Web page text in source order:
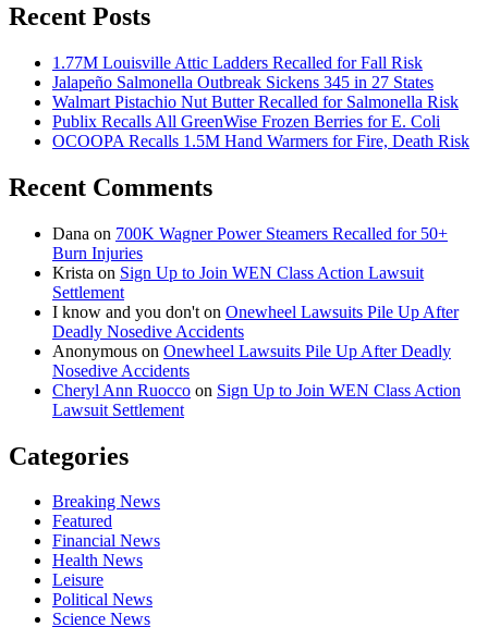
Recent Posts
1.77M Louisville Attic Ladders Recalled for Fall Risk
Jalapeño Salmonella Outbreak Sickens 345 in 27 States
Walmart Pistachio Nut Butter Recalled for Salmonella Risk
Publix Recalls All GreenWise Frozen Berries for E. Coli
OCOOPA Recalls 1.5M Hand Warmers for Fire, Death Risk
Recent Comments
Dana on 700K Wagner Power Steamers Recalled for 50+
Burn Injuries
Krista on Sign Up to Join WEN Class Action Lawsuit
Settlement
I know and you don't on Onewheel Lawsuits Pile Up After
Deadly Nosedive Accidents
Anonymous on Onewheel Lawsuits Pile Up After Deadly
Nosedive Accidents
Cheryl Ann Ruocco on Sign Up to Join WEN Class Action
Lawsuit Settlement
Categories
Breaking News
Featured
Financial News
Health News
Leisure
Political News
Science News